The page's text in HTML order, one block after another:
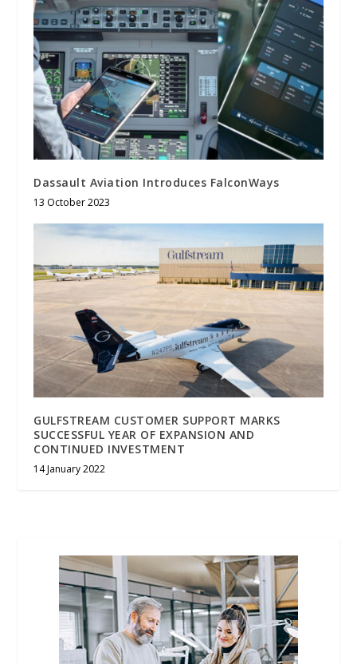
Dassault Aviation Introduces FalconWays
13 October 2023
GULFSTREAM CUSTOMER SUPPORT MARKS
SUCCESSFUL YEAR OF EXPANSION AND
CONTINUED INVESTMENT
14 January 2022